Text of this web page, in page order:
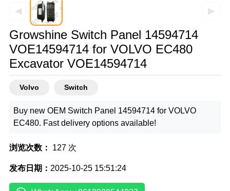
◀ ▶
Growshine Switch Panel 14594714
VOE14594714 for VOLVO EC480
Excavator VOE14594714
Volvo Switch
Buy new OEM Switch Panel 14594714 for VOLVO
EC480. Fast delivery options available!
浏览次数： 127 次
发布日期： 2025-10-25 15:51:24